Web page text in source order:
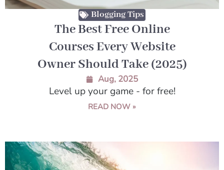
Blogging Tips
The Best Free Online
Courses Every Website
Owner Should Take (2025)
Aug, 2025
Level up your game - for free!
READ NOW »